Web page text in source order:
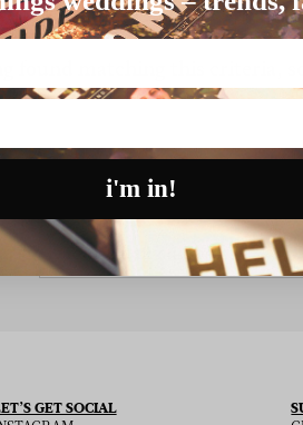
GET SOCIAL
i'm in!